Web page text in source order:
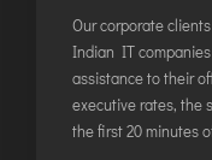
Our corporate
Indian IT
assistance to their
executive rates, the
the first 20 minutes